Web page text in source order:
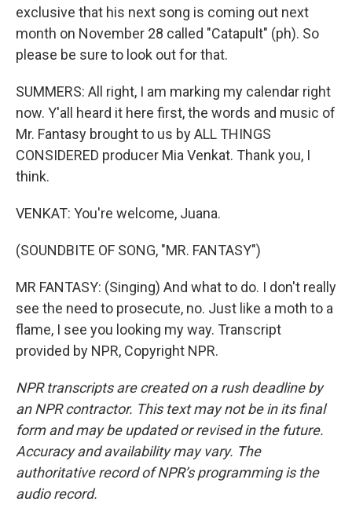
exclusive that his next song is coming out next
month on November 28 called "Catapult" (ph). So
please be sure to look out for that.
SUMMERS: All right, I am marking my calendar right
now. Y'all heard it here first, the words and music of
Mr. Fantasy brought to us by ALL THINGS
CONSIDERED producer Mia Venkat. Thank you, I
think.
VENKAT: You're welcome, Juana.
(SOUNDBITE OF SONG, "MR. FANTASY")
MR FANTASY: (Singing) And what to do. I don't really
see the need to prosecute, no. Just like a moth to a
flame, I see you looking my way. Transcript
provided by NPR, Copyright NPR.
NPR transcripts are created on a rush deadline by
an NPR contractor. This text may not be in its final
form and may be updated or revised in the future.
Accuracy and availability may vary. The
authoritative record of NPR’s programming is the
audio record.